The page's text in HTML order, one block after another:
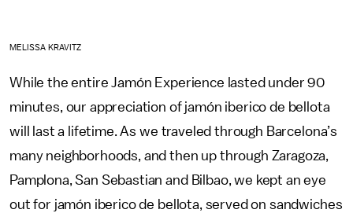
MELISSA KRAVITZ
While the entire Jamón Experience lasted under 90
minutes, our appreciation of jamón iberico de bellota
will last a lifetime. As we traveled through Barcelona’s
many neighborhoods, and then up through Zaragoza,
Pamplona, San Sebastian and Bilbao, we kept an eye
out for jamón iberico de bellota, served on sandwiches